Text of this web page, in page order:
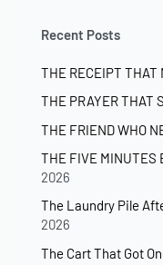
Recent Posts
THE RECEIPT THAT
THE PRAYER THAT
THE FRIEND WHO
THE FIVE MINUTES
2026
The Laundry Pile
2026
The Cart That Got